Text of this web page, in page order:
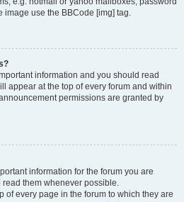
image use the BBCode [img] tag.
information and you should read
appear at the top of every forum and within
permissions are granted by
information for the forum you are
them whenever possible.
of every page in the forum to which they are